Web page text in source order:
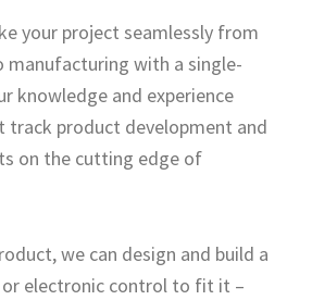
your project seamlessly from
manufacturing with a single-
knowledge and experience
track product development and
on the cutting edge of
we can design and build a
electronic control to fit it –